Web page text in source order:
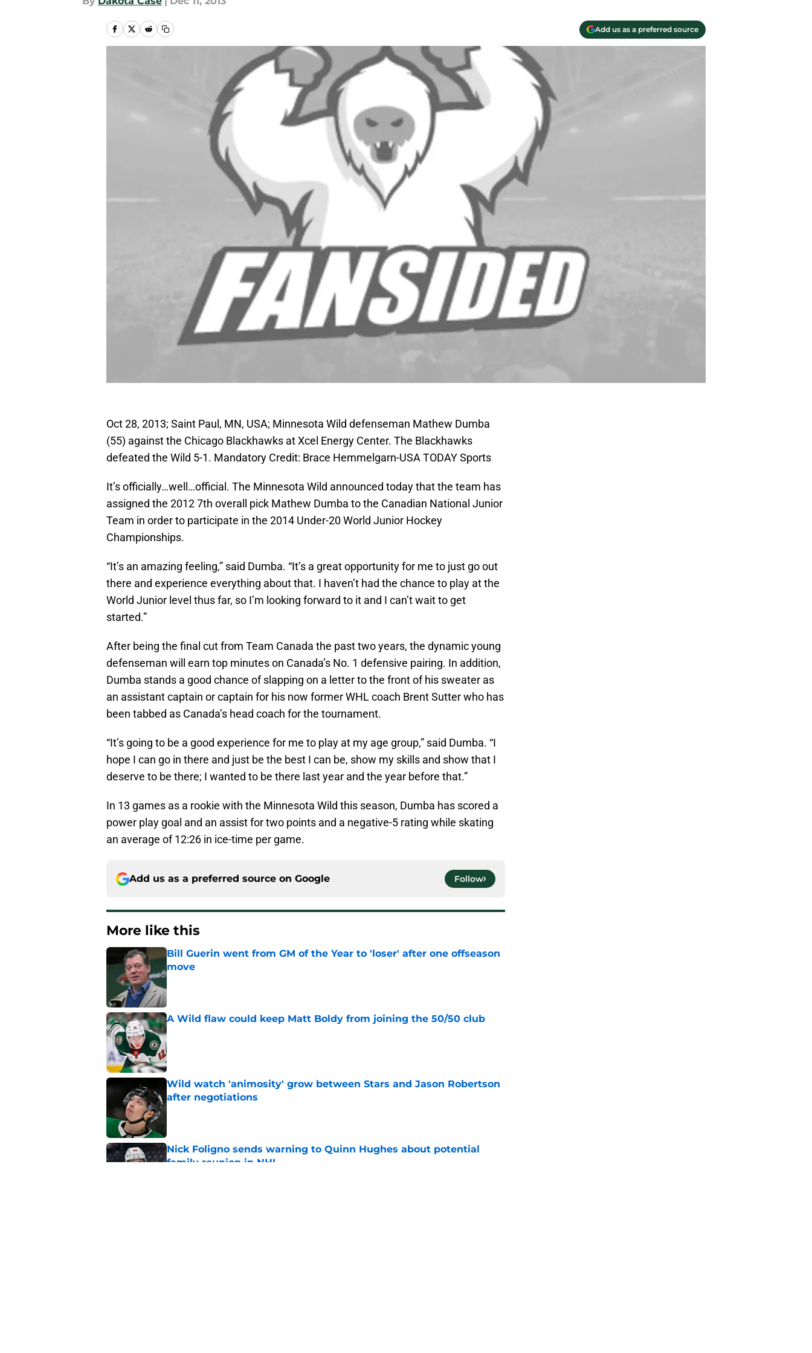
Add us as a preferred source
Oct 28, 2013; Saint Paul, MN, USA; Minnesota Wild defenseman Mathew Dumba
(55) against the Chicago Blackhawks at Xcel Energy Center. The Blackhawks
defeated the Wild 5-1. Mandatory Credit: Brace Hemmelgarn-USA TODAY Sports
It’s officially…well…official. The Minnesota Wild announced today that the team has
assigned the 2012 7th overall pick Mathew Dumba to the Canadian National Junior
Team in order to participate in the 2014 Under-20 World Junior Hockey
Championships.
“It’s an amazing feeling,” said Dumba. “It’s a great opportunity for me to just go out
there and experience everything about that. I haven’t had the chance to play at the
World Junior level thus far, so I’m looking forward to it and I can’t wait to get
started.”
After being the final cut from Team Canada the past two years, the dynamic young
defenseman will earn top minutes on Canada’s No. 1 defensive pairing. In addition,
Dumba stands a good chance of slapping on a letter to the front of his sweater as
an assistant captain or captain for his now former WHL coach Brent Sutter who has
been tabbed as Canada’s head coach for the tournament.
“It’s going to be a good experience for me to play at my age group,” said Dumba. “I
hope I can go in there and just be the best I can be, show my skills and show that I
deserve to be there; I wanted to be there last year and the year before that.”
In 13 games as a rookie with the Minnesota Wild this season, Dumba has scored a
power play goal and an assist for two points and a negative-5 rating while skating
an average of 12:26 in ice-time per game.
Add us as a preferred source on Google Follow
More like this
Bill Guerin went from GM of the Year to 'loser' after one offseason
move
Published by on Invalid Date
A Wild flaw could keep Matt Boldy from joining the 50/50 club
Published by on Invalid Date
Wild watch 'animosity' grow between Stars and Jason Robertson
after negotiations
Nick Foligno sends warning to Quinn Hughes about potential
family reunion in NHL